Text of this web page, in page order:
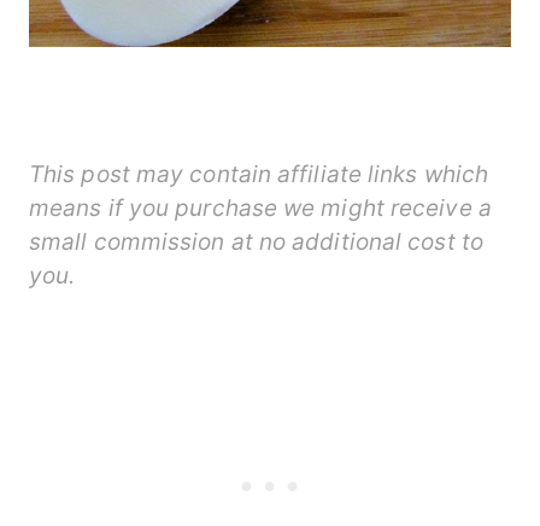
This post may contain affiliate links which
means if you purchase we might receive a
small commission at no additional cost to
you.